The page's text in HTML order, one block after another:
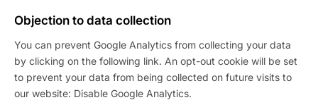
Objection to data collection
You can prevent Google Analytics from collecting your data
by clicking on the following link. An opt-out cookie will be set
to prevent your data from being collected on future visits to
our website: Disable Google Analytics.